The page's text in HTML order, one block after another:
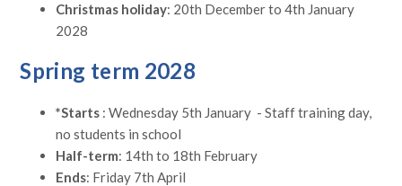
Christmas holiday: 20th December to 4th January
2028
Spring term 2028
*Starts : Wednesday 5th January - Staff training day,
no students in school
Half-term: 14th to 18th February
Ends: Friday 7th April